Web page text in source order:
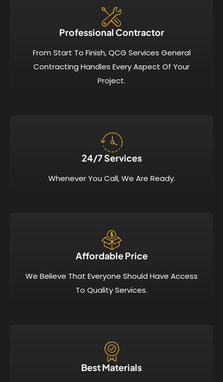
Professional Contractor
From Start To Finish, QCG Services General
Contracting Handles Every Aspect Of Your
Project.
24/7 Services​
Whenever You Call, We Are Ready.
Affordable Price​
We Believe That Everyone Should Have Access
To Quality Services.
Best Materials